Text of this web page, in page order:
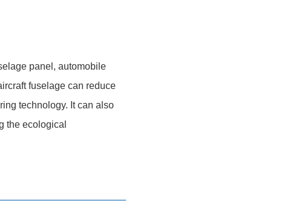
panel, automobile
fuselage can reduce
technology. It can also
the ecological